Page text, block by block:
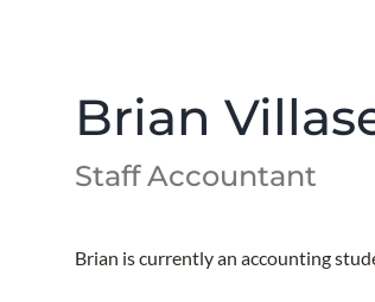
Brian
Staff Accountant
Brian is currently an accounting